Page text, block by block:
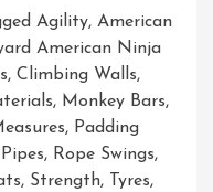
Agility, American
American Ninja
, Climbing Walls,
, Monkey Bars,
, Padding
, Rope Swings,
, Strength, Tyres,